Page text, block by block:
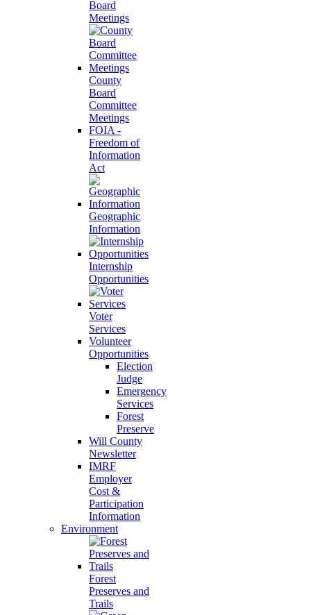
Board
Meetings
County
Board
Committee
Meetings
FOIA -
Freedom of
Information
Act
Geographic
Information
Internship
Opportunities
Voter
Services
Volunteer
Opportunities
Election
Judge
Emergency
Services
Forest
Preserve
Will County
Newsletter
IMRF
Employer
Cost &
Participation
Information
Environment
Forest
Preserves and
Trails